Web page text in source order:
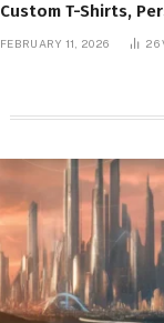
Custom T-Shirts,
Printing, and
FEBRUARY 11, 2026 26